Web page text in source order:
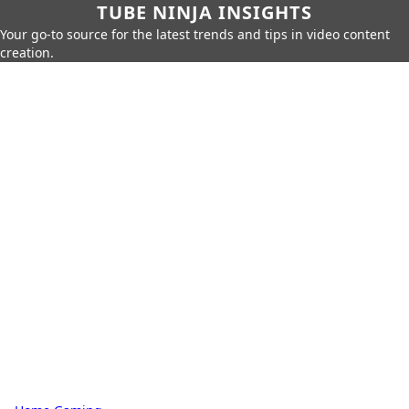
TUBE NINJA INSIGHTS
Your go-to source for the latest trends and tips in video content
creation.